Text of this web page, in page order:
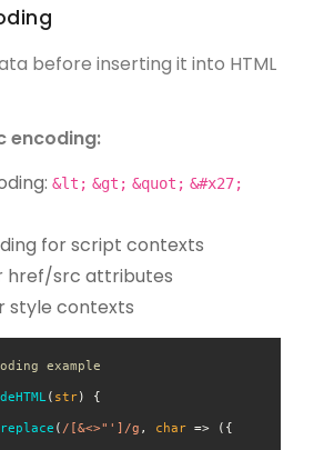
before inserting it into HTML
encoding:
&lt; &gt; &quot; &#x27;
for script contexts
href/src attributes
style contexts
example
( str) {
replace ( /[&<>"']/g , char => ({